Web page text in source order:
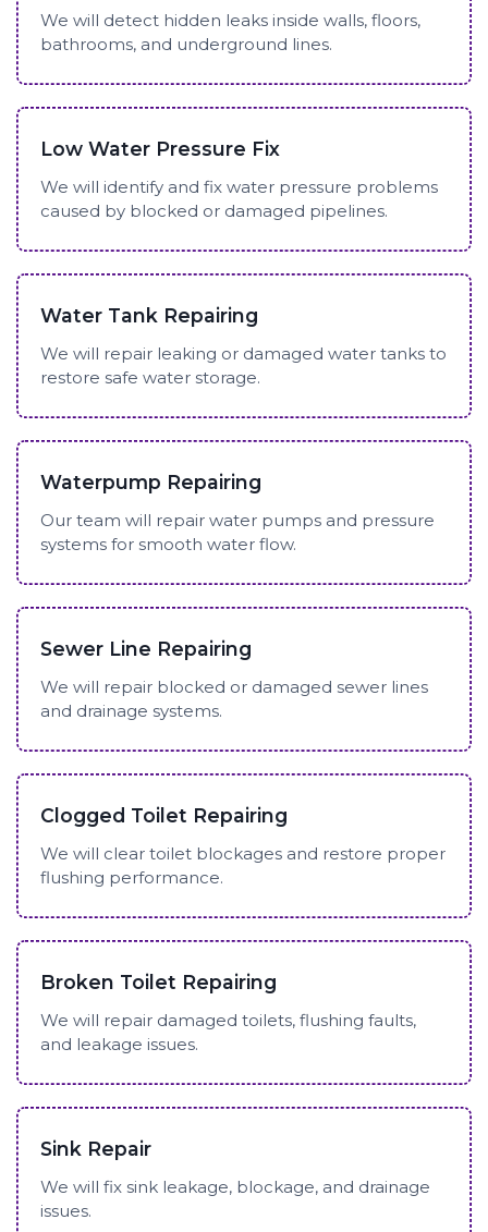
We will detect hidden leaks inside walls, floors,
bathrooms, and underground lines.
Low Water Pressure Fix
We will identify and fix water pressure problems
caused by blocked or damaged pipelines.
Water Tank Repairing
We will repair leaking or damaged water tanks to
restore safe water storage.
Waterpump Repairing
Our team will repair water pumps and pressure
systems for smooth water flow.
Sewer Line Repairing
We will repair blocked or damaged sewer lines
and drainage systems.
Clogged Toilet Repairing
We will clear toilet blockages and restore proper
flushing performance.
Broken Toilet Repairing
We will repair damaged toilets, flushing faults,
and leakage issues.
Sink Repair
We will fix sink leakage, blockage, and drainage
issues.